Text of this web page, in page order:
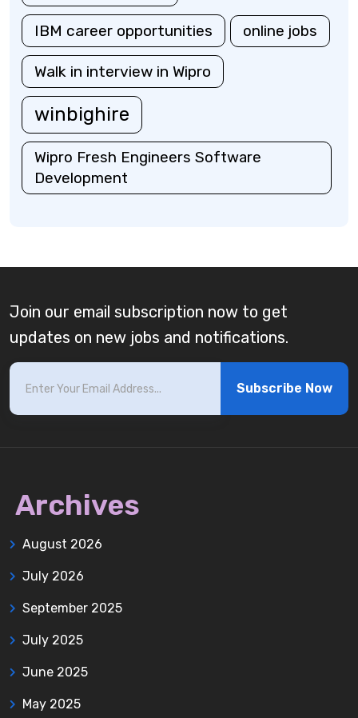
IBM career opportunities online jobs
Walk in interview in Wipro
winbighire
Wipro Fresh Engineers Software
Development
Join our email subscription now to get
updates on new jobs and notifications.
Subscribe Now
Archives
August 2026
July 2026
September 2025
July 2025
June 2025
May 2025